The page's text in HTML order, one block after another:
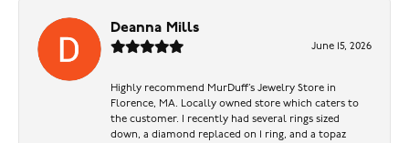
Deanna Mills
June 15, 2026
Highly recommend MurDuff’s Jewelry Store in
Florence, MA. Locally owned store which caters to
the customer. I recently had several rings sized
down, a diamond replaced on 1 ring, and a topaz